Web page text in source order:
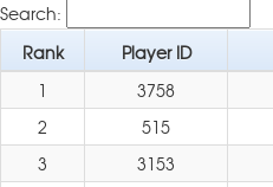
Search:
Rank
Player ID
1
3758
2
515
3
3153